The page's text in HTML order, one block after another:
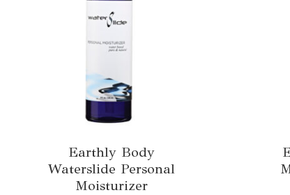
Earthly Body
Waterslide Personal
Moisturizer